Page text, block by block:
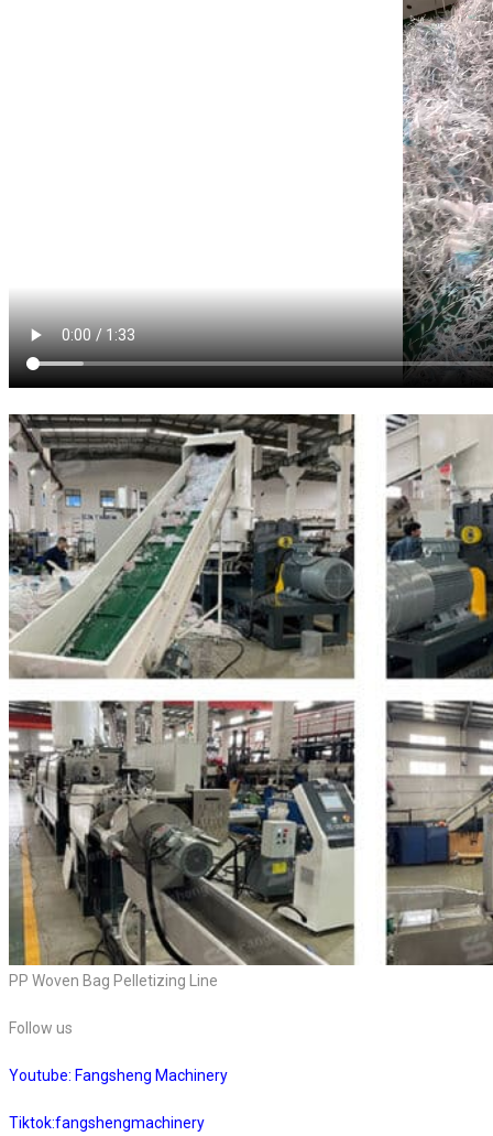
PP Woven Bag Pelletizing Line
Follow us
Youtube: Fangsheng Machinery
Tiktok:fangshengmachinery